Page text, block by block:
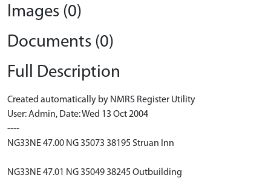
Images (0)
Documents (0)
Full Description
Created automatically by NMRS Register Utility
User: Admin, Date: Wed 13 Oct 2004
----
NG33NE 47.00 NG 35073 38195 Struan Inn
NG33NE 47.01 NG 35049 38245 Outbuilding